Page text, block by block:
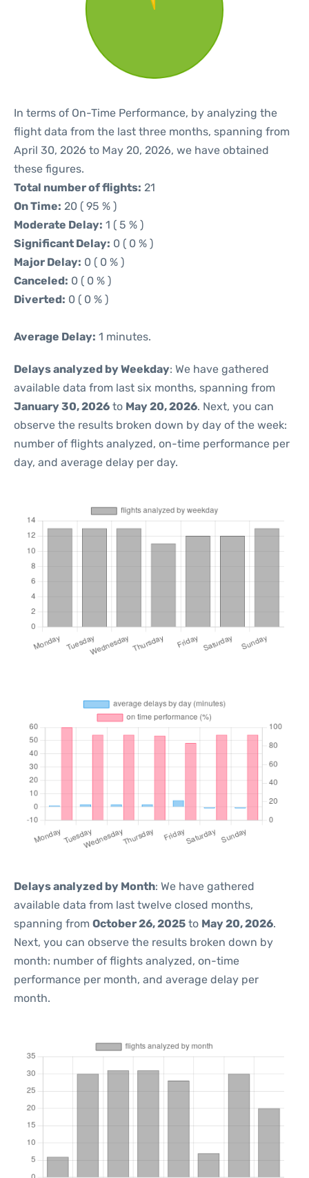
In terms of On-Time Performance, by analyzing the
flight data from the last three months, spanning from
April 30, 2026 to May 20, 2026, we have obtained
these figures.
Total number of flights: 21
On Time: 20 ( 95 % )
Moderate Delay: 1 ( 5 % )
Significant Delay: 0 ( 0 % )
Major Delay: 0 ( 0 % )
Canceled: 0 ( 0 % )
Diverted: 0 ( 0 % )
Average Delay: 1 minutes.
Delays analyzed by Weekday: We have gathered
available data from last six months, spanning from
January 30, 2026 to May 20, 2026. Next, you can
observe the results broken down by day of the week:
number of flights analyzed, on-time performance per
day, and average delay per day.
Delays analyzed by Month: We have gathered
available data from last twelve closed months,
spanning from October 26, 2025 to May 20, 2026.
Next, you can observe the results broken down by
month: number of flights analyzed, on-time
performance per month, and average delay per
month.